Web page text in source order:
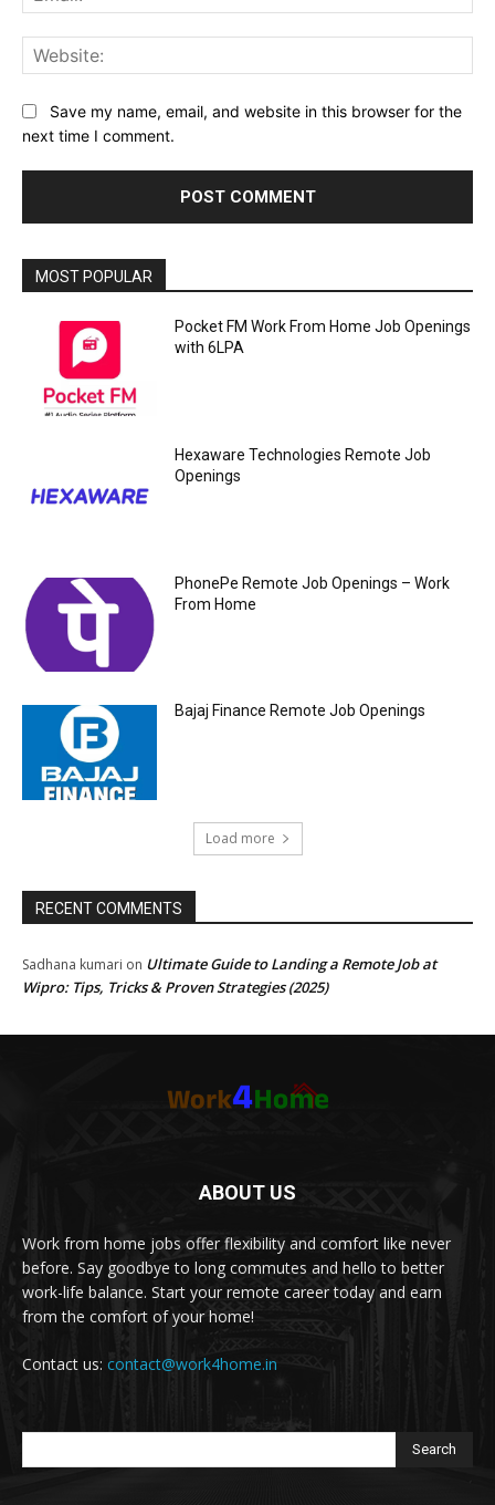
Save my name, email, and website in this browser for the
next time I comment.
MOST POPULAR
Pocket FM Work From Home Job Openings
with 6LPA
Hexaware Technologies Remote Job
Openings
PhonePe Remote Job Openings – Work
From Home
Bajaj Finance Remote Job Openings
Load more
RECENT COMMENTS
Sadhana kumari on Ultimate Guide to Landing a Remote Job at
Wipro: Tips, Tricks & Proven Strategies (2025)
ABOUT US
Work from home jobs offer flexibility and comfort like never
before. Say goodbye to long commutes and hello to better
work-life balance. Start your remote career today and earn
from the comfort of your home!
Contact us: contact@work4home.in
Search